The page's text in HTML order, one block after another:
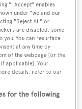
year’s August
drops, while this
of €51.2M.
listings values,
€759.7M in
€652M in
"I Accept" enables
under "we and our
"Reject All" or
are disabled, some
you. You can resurface
at any time by
of the webpage [or the
applicable]. Your
details, refer to our
for the following